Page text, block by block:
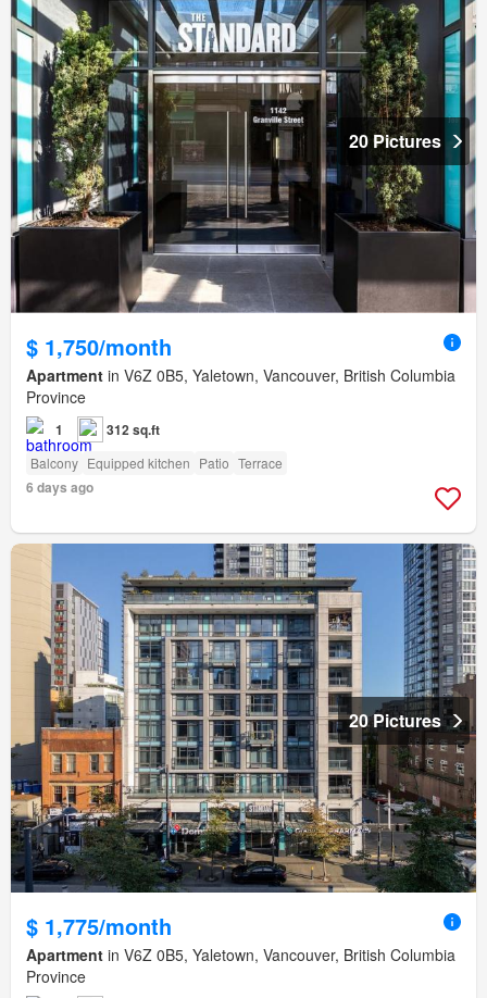
20 Pictures
$ 1,750/month
Apartment in V6Z 0B5, Yaletown, Vancouver, British Columbia
Province
1 312 sq.ft
Balcony Equipped kitchen Patio Terrace
6 days ago
20 Pictures
$ 1,775/month
Apartment in V6Z 0B5, Yaletown, Vancouver, British Columbia
Province